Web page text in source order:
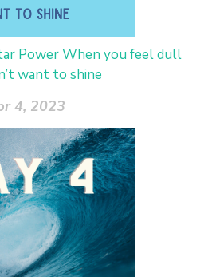
Power When you feel dull
want to shine
4, 2023